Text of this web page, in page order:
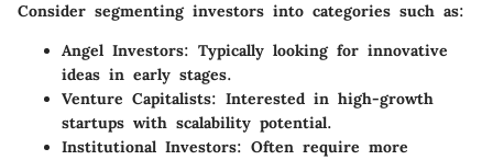
Consider segmenting investors into categories such as:
Angel Investors: Typically looking for innovative
ideas in early stages.
Venture Capitalists: Interested in high-growth
startups with scalability potential.
Institutional Investors: Often require more